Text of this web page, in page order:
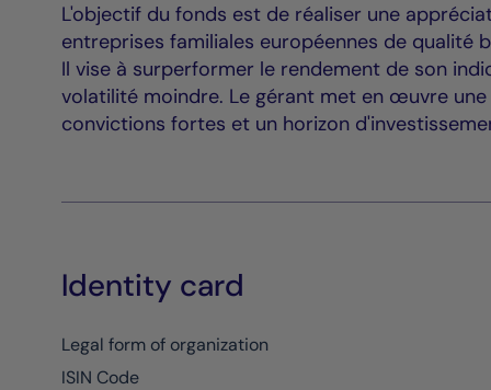
L'objectif du fonds est de réaliser une
entreprises familiales européennes de qualité
Il vise à surperformer le rendement de son
volatilité moindre. Le gérant met en œuvre
convictions fortes et un horizon
Identity card
Legal form of organization
ISIN Code